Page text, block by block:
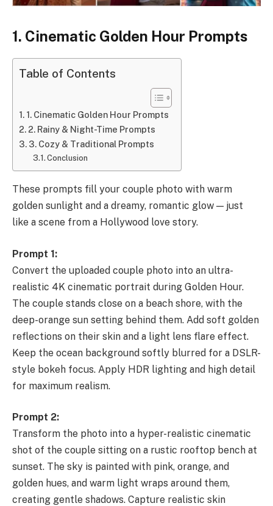
1. Cinematic Golden Hour Prompts
Table of Contents
1. Cinematic Golden Hour Prompts
2. Rainy & Night-Time Prompts
3. Cozy & Traditional Prompts
Conclusion
These prompts fill your couple photo with warm
golden sunlight and a dreamy, romantic glow — just
like a scene from a Hollywood love story.
Prompt 1:
Convert the uploaded couple photo into an ultra-
realistic 4K cinematic portrait during Golden Hour.
The couple stands close on a beach shore, with the
deep-orange sun setting behind them. Add soft golden
reflections on their skin and a light lens flare effect.
Keep the ocean background softly blurred for a DSLR-
style bokeh focus. Apply HDR lighting and high detail
for maximum realism.
Prompt 2:
Transform the photo into a hyper-realistic cinematic
shot of the couple sitting on a rustic rooftop bench at
sunset. The sky is painted with pink, orange, and
golden hues, and warm light wraps around them,
creating gentle shadows. Capture realistic skin